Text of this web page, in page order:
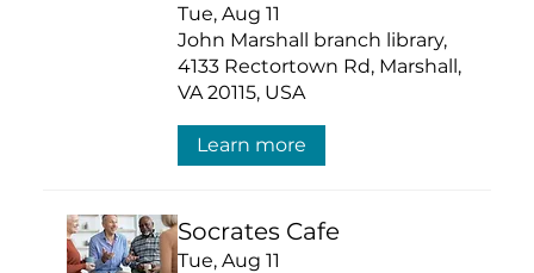
Tue, Aug 11
John Marshall branch library,
4133 Rectortown Rd, Marshall,
VA 20115, USA
Learn more
Socrates Cafe
Tue, Aug 11